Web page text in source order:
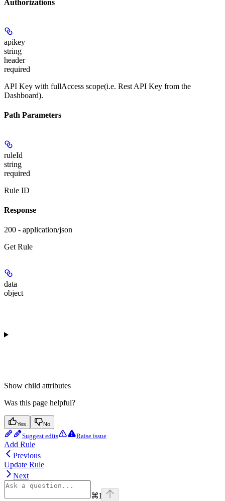
Authorizations
apikey
string
header
required
API Key with fullAccess scope(i.e. Rest API Key from the
Dashboard).
Path Parameters
ruleId
string
required
Rule ID
Response
200 - application/json
Get Rule
data
object
Show child attributes
Was this page helpful?
Yes No
Suggest edits Raise issue
Add Rule
Previous
Update Rule
Next
⌘I